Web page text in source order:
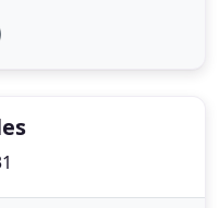
used vehicles.
car, look at